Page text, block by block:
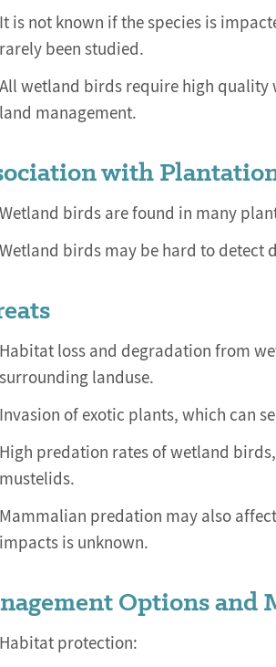
It is not known if the species is
rarely been studied.
All wetland birds require high
land management.
with
Wetland birds are found in many
Wetland birds may be hard to detect
Habitat loss and degradation from
surrounding landuse.
Invasion of exotic plants, which can
High predation rates of wetland
mustelids.
Mammalian predation may also
impacts is unknown.
Options and
Habitat protection: